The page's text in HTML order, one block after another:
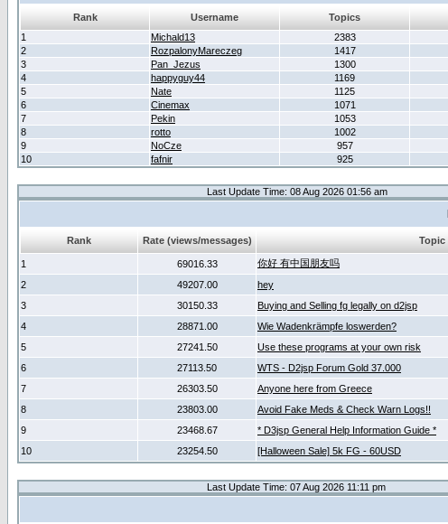
Rank Username Topics
1
Michald13 2383
2
RozpalonyMareczeg 1417
3
Pan_Jezus 1300
4
happyguy44 1169
5
Nate 1125
6
Cinemax 1071
7
Pekin 1053
8
rotto 1002
9
NoCze 957
10
fafnir 925
Last Update Time: 08 Aug 2026 01:56 am
Rank Rate (views/messages) Topic
1 69016.33 你好 有中国朋友吗
2
49207.00 hey
3
30150.33 Buying and Selling fg legally on d2jsp
4
28871.00 Wie Wadenkrämpfe loswerden?
5
27241.50 Use these programs at your own risk
6
27113.50 WTS - D2jsp Forum Gold 37.000
7
26303.50 Anyone here from Greece
8
23803.00 Avoid Fake Meds & Check Warn Logs!!
9
23468.67 * D3jsp General Help Information Guide *
10
23254.50 [Halloween Sale] 5k FG - 60USD
Last Update Time: 07 Aug 2026 11:11 pm